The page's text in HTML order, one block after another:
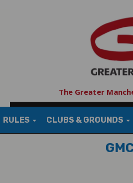
The Greater
RULES CLUBS & GROUNDS